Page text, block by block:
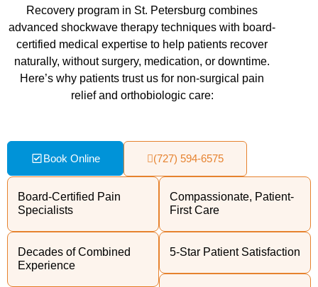
Recovery program in St. Petersburg combines
advanced shockwave therapy techniques with board-
certified medical expertise to help patients recover
naturally, without surgery, medication, or downtime.
Here’s why patients trust us for non-surgical pain
relief and orthobiologic care:
Book Online (727) 594-6575
Board-Certified Pain
Specialists
Decades of Combined
Experience
Compassionate, Patient-
First Care
5-Star Patient Satisfaction